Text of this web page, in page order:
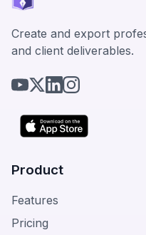
Create and export
and client deliverables.
Product
Features
Pricing